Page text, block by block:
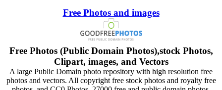
Free Photos and images
Free Photos (Public Domain Photos),stock Photos,
Clipart, images, and Vectors
A large Public Domain photo repository with high resolution free
photos and vectors. All copyright free stock photos and royalty free